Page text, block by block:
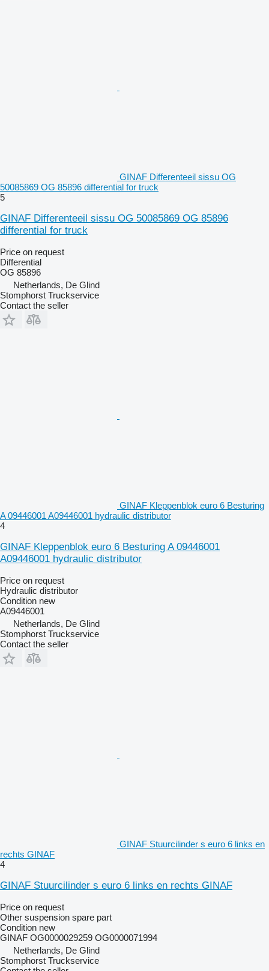
GINAF Differenteeil sissu OG
50085869 OG 85896 differential for truck
5
GINAF Differenteeil sissu OG 50085869 OG 85896
differential for truck
Price on request
Differential
OG 85896
Netherlands, De Glind
Stomphorst Truckservice
Contact the seller
GINAF Kleppenblok euro 6 Besturing
A 09446001 A09446001 hydraulic distributor
4
GINAF Kleppenblok euro 6 Besturing A 09446001
A09446001 hydraulic distributor
Price on request
Hydraulic distributor
Condition new
A09446001
Netherlands, De Glind
Stomphorst Truckservice
Contact the seller
GINAF Stuurcilinder s euro 6 links en
rechts GINAF
4
GINAF Stuurcilinder s euro 6 links en rechts GINAF
Price on request
Other suspension spare part
Condition new
GINAF OG0000029259 OG0000071994
Netherlands, De Glind
Stomphorst Truckservice